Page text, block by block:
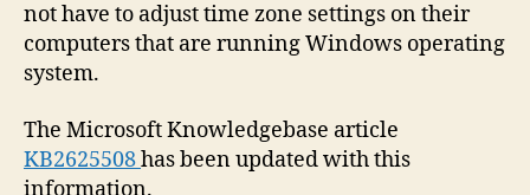
not have to adjust time zone settings on their
computers that are running Windows operating
system.
The Microsoft Knowledgebase article
KB2625508has been updated with this
information.